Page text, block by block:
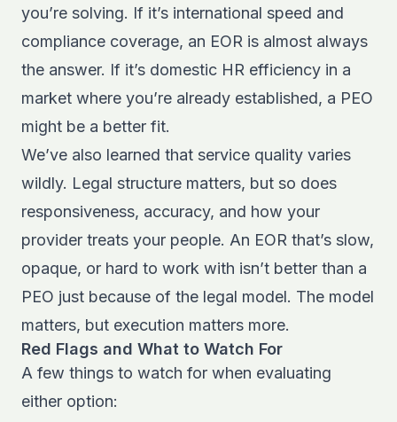
you’re solving. If it’s international speed and
compliance coverage, an EOR is almost always
the answer. If it’s domestic HR efficiency in a
market where you’re already established, a PEO
might be a better fit.
We’ve also learned that service quality varies
wildly. Legal structure matters, but so does
responsiveness, accuracy, and how your
provider treats your people. An EOR that’s slow,
opaque, or hard to work with isn’t better than a
PEO just because of the legal model. The model
matters, but execution matters more.
Red Flags and What to Watch For
A few things to watch for when evaluating
either option: